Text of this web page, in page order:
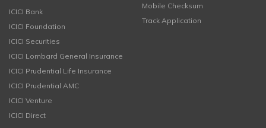
ICICI Bank
ICICI Foundation
ICICI Securities
ICICI Lombard General Insurance
ICICI Prudential Life Insurance
ICICI Prudential AMC
ICICI Venture
ICICI Direct
Mobile Checksum
Track Application